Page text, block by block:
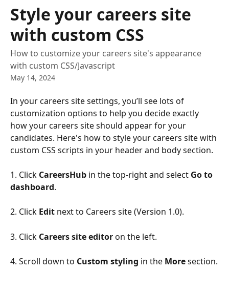
Skip to main content
Style your careers site
with custom CSS
How to customize your careers site's appearance
with custom CSS/Javascript
May 14, 2024
In your careers site settings, you’ll see lots of
customization options to help you decide exactly
how your careers site should appear for your
candidates. Here's how to style your careers site with
custom CSS scripts in your header and body section.
1. Click CareersHub in the top-right and select Go to
dashboard.
2. Click Edit next to Careers site (Version 1.0).
3. Click Careers site editor on the left.
4. Scroll down to Custom styling in the More section.